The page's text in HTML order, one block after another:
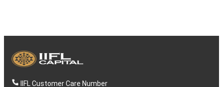
IIFL Customer Care Number